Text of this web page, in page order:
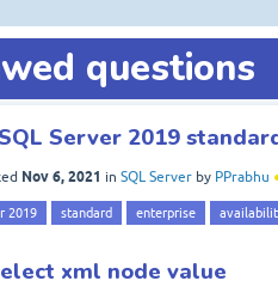
questions
Server 2019
Nov 6, 2021 in SQL Server by PPrabhu
2019 standard enterprise
xml node value